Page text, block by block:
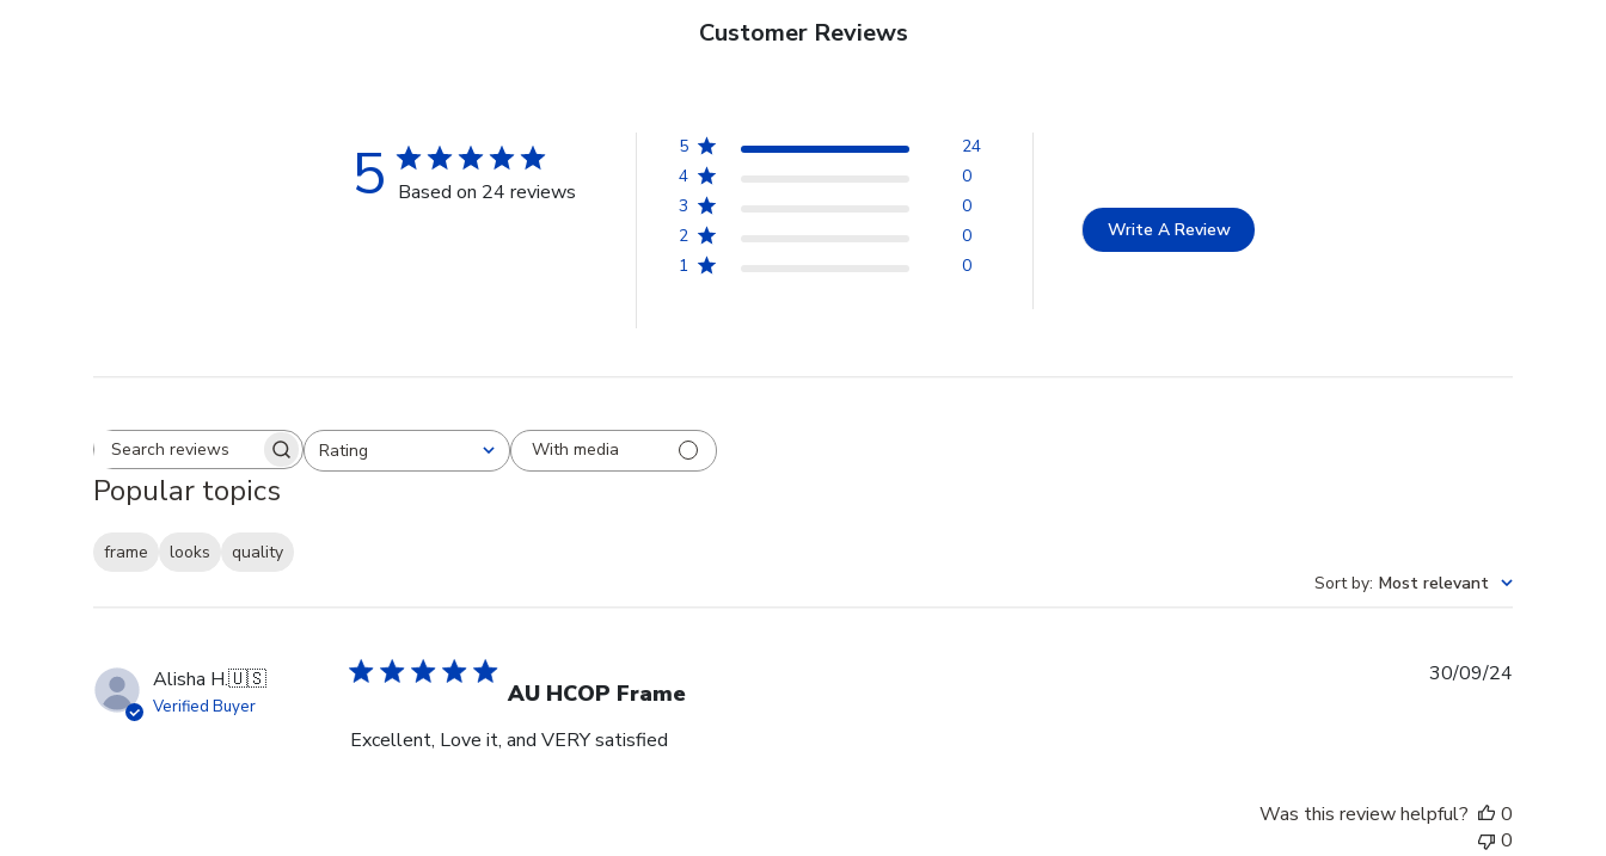
Customer Reviews
5 Based on 24 reviews
5
24
4
0
3
0
2
0
1
0
Write A Review
Search reviewsRating
All ratings With media
Popular topics
frame looks
quality
Sort by: Most relevant
Alisha H.🇺🇸
Verified Buyer AU HCOP Frame
Excellent, Love it, and VERY satisfied
30/09/24
Was this review helpful?
0
0